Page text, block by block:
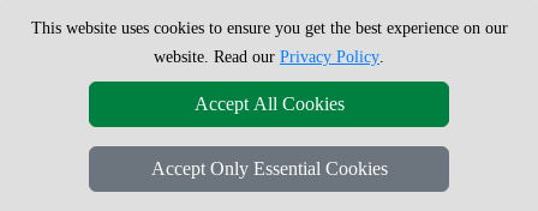
Copyright © 2004 - 2026London Man VanT/A LMV Removals Ltd |
This website uses cookies to ensure you get the best experience on our
website. Read our Privacy Policy.
Accept All Cookies
Accept Only Essential Cookies